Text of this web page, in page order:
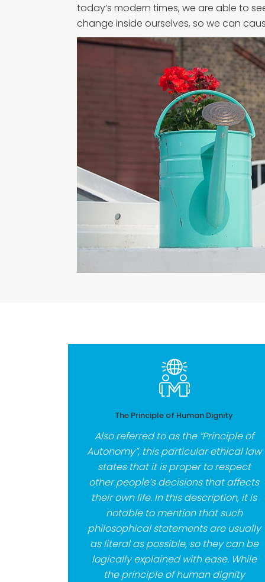
today’s modern times, we are able to
change inside ourselves, so we can
The Principle of Human Dignity
Also referred to as the “Principle of
Autonomy”, this particular ethical law
states that it is proper to respect
other people’s decisions that affects
their own life. In this description, it is
notable to mention that such
philosophical statements are usually
as literal as possible, so they can be
logically explained with ease. While
the principle of human dignity